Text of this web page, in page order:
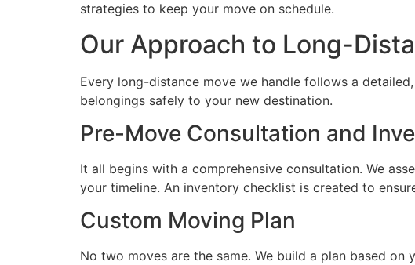
strategies to keep your move on schedule.
Our Approach to Long-
Every long-distance move we handle follows a
belongings safely to your new destination.
Pre-Move Consultation and
It all begins with a comprehensive consultation. We
your timeline. An inventory checklist is created to
Custom Moving Plan
No two moves are the same. We build a plan based